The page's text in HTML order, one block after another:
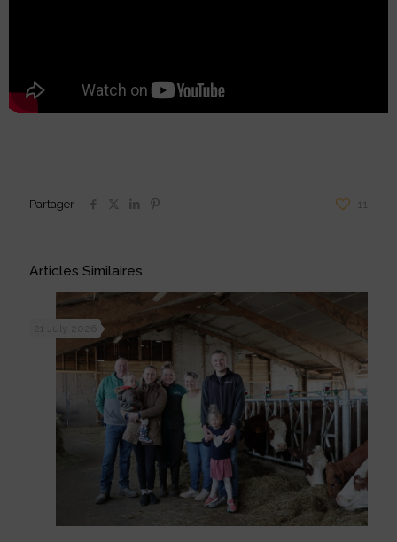
Partager 11
Articles Similaires